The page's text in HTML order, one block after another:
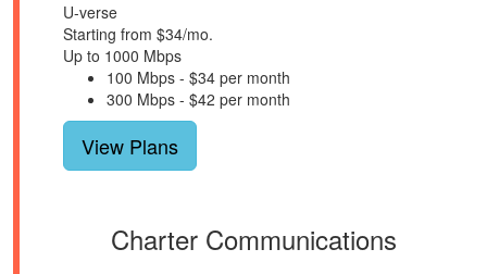
U-verse
Starting from $34/mo.
Up to 1000 Mbps
100 Mbps - $34 per month
300 Mbps - $42 per month
View Plans
Charter Communications